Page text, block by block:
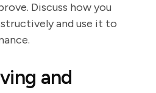
Discuss how you
and use it to
and